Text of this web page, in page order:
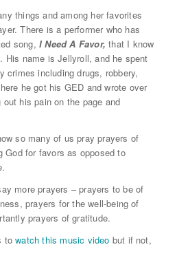
things and among her favorites
There is a performer who has
song, I Need A Favor, that I know
His name is Jellyroll, and he spent
crimes including drugs, robbery,
he got his GED and wrote over
his pain on the page and
so many of us pray prayers of
God for favors as opposed to
more prayers – prayers to be of
prayers for the well-being of
prayers of gratitude.
towatch this music video but if not,